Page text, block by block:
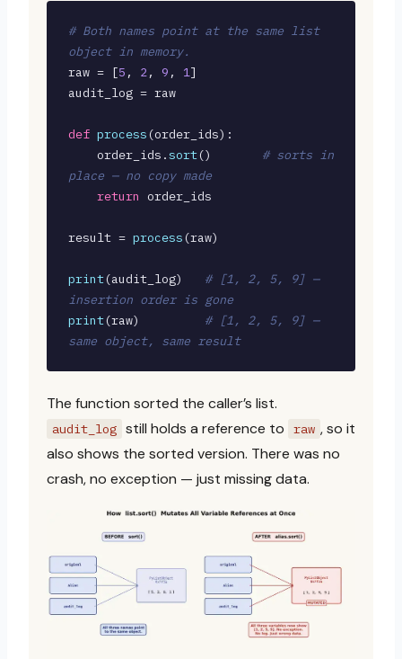
# Both names point at the same list
object in memory.
raw = [5 , 2, 9 , 1]
audit_log = raw
def process (order_ids):
    order_ids.
sort() # sorts in
place — no copy made
return order_ids
result = process (raw)
print(audit_log) # [1, 2, 5, 9] —
insertion order is gone
print(raw) # [1, 2, 5, 9] —
same object, same result
The function sorted the caller’s list.
audit_log still holds a reference to raw , so it
also shows the sorted version. There was no
crash, no exception — just missing data.